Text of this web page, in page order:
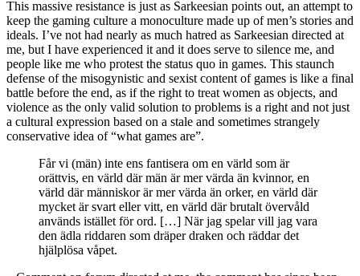
This massive resistance is just as Sarkeesian points out, an attempt to
keep the gaming culture a monoculture made up of men’s stories and
ideals. I’ve not had nearly as much hatred as Sarkeesian directed at
me, but I have experienced it and it does serve to silence me, and
people like me who protest the status quo in games. This staunch
defense of the misogynistic and sexist content of games is like a final
battle before the end, as if the right to treat women as objects, and
violence as the only valid solution to problems is a right and not just
a cultural expression based on a stale and sometimes strangely
conservative idea of “what games are”.
Får vi (män) inte ens fantisera om en värld som är
orättvis, en värld där män är mer värda än kvinnor, en
värld där människor är mer värda än orker, en värld där
mycket är svart eller vitt, en värld där brutalt övervåld
används istället för ord. […] När jag spelar vill jag vara
den ädla riddaren som dräper draken och räddar det
hjälplösa våpet.